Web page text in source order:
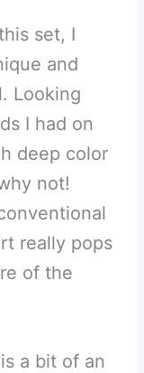
set, I
and
Looking
I had on
deep color
not!
really pops
of the
a bit of an